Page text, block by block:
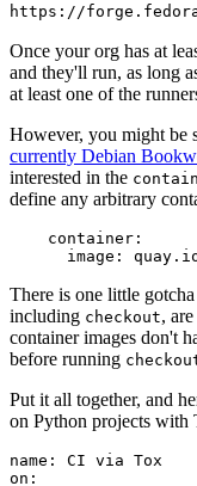
https://
Once your org has at
and they'll run, as long
at least one of the
However, you might be
currently Debian
interested in the
define any arbitrary
container :
image :
There is one little
including checkout,
container images don't
before running
Put it all together, and
on Python projects with
name :
CI via Tox
on :